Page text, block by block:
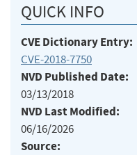
QUICK INFO
CVE Dictionary Entry:
CVE-2018-7750
NVD Published Date:
03/13/2018
NVD Last Modified:
06/16/2026
Source: